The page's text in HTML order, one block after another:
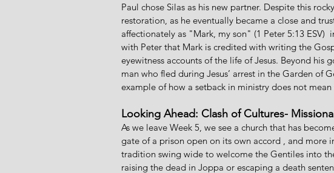
Paul chose Silas as his new partner. Despite this
restoration, as he eventually became a close and
affectionately as "Mark, my son" (1 Peter 5:13 ESV)
with Peter that Mark is credited with writing the
eyewitness accounts of the life of Jesus. Beyond
man who fled during Jesus’ arrest in the Garden of
example of how a setback in ministry does not
Looking Ahead: Clash of Cultures-
As we leave Week 5, we see a church that has
gate of a prison open on its own accord , and more
tradition swing wide to welcome the Gentiles into
raising the dead in Joppa or escaping a death